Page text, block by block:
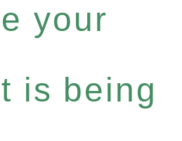
your
is being